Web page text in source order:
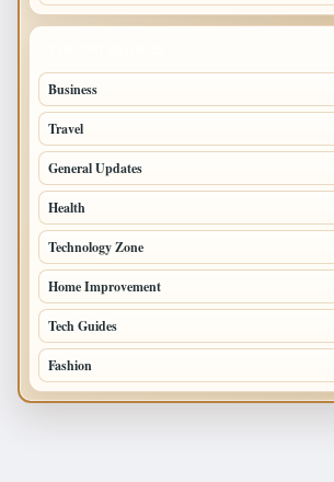
Business
Travel
General Updates
Health
Technology Zone
Home Improvement
Tech Guides
Fashion